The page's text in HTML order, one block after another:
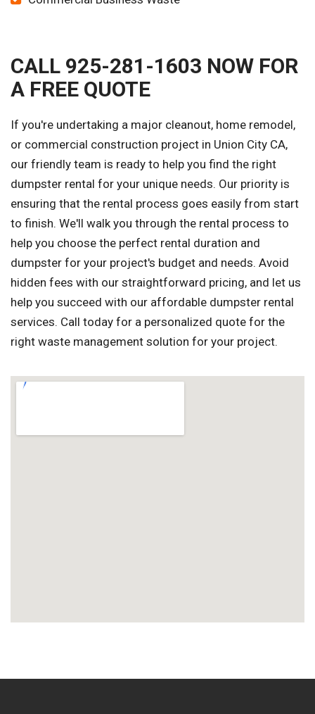
CALL 925-281-1603 NOW FOR
A FREE QUOTE
If you're undertaking a major cleanout, home remodel,
or commercial construction project in Union City CA,
our friendly team is ready to help you find the right
dumpster rental for your unique needs. Our priority is
ensuring that the rental process goes easily from start
to finish. We'll walk you through the rental process to
help you choose the perfect rental duration and
dumpster for your project's budget and needs. Avoid
hidden fees with our straightforward pricing, and let us
help you succeed with our affordable dumpster rental
services. Call today for a personalized quote for the
right waste management solution for your project.